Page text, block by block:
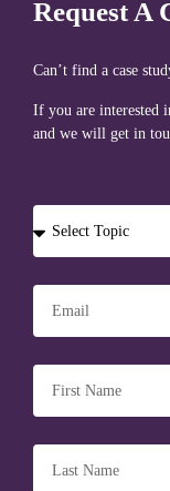
Request A
Can’t find a case
If you are interested
and we will get in